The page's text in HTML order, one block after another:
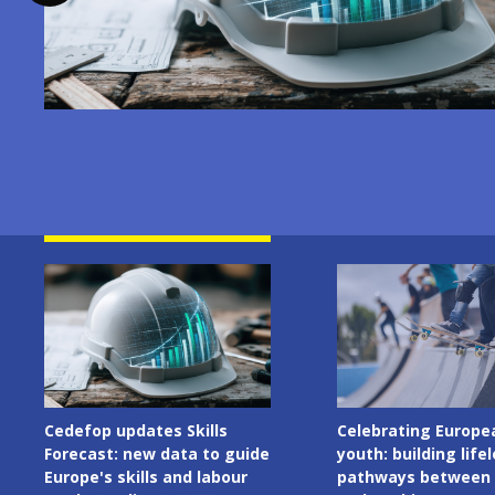
Image
Celebrating European
youth: building lifelong
pathways between learning
Image
Cedefop welcomes
Presidency of the
the European Union